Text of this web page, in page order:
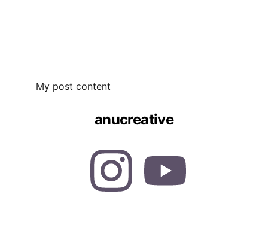
My post content
anucreative